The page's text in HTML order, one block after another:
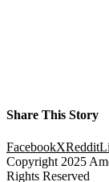
Share This Story
FacebookXReddit
Copyright 2025
Rights Reserved